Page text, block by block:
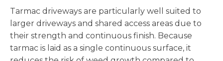
Tarmac driveways are particularly well suited to
larger driveways and shared access areas due to
their strength and continuous finish. Because
tarmac is laid as a single continuous surface, it